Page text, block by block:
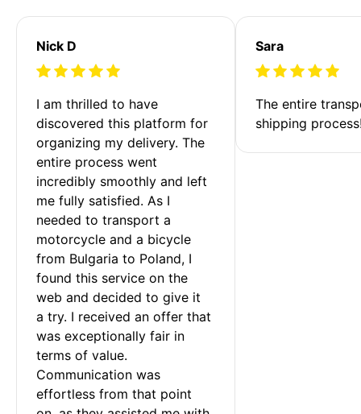
Nick D
I am thrilled to have
discovered this platform for
organizing my delivery. The
entire process went
incredibly smoothly and left
me fully satisfied. As I
needed to transport a
motorcycle and a bicycle
from Bulgaria to Poland, I
found this service on the
web and decided to give it
a try. I received an offer that
was exceptionally fair in
terms of value.
Communication was
effortless from that point
Sara
The entire
shipping